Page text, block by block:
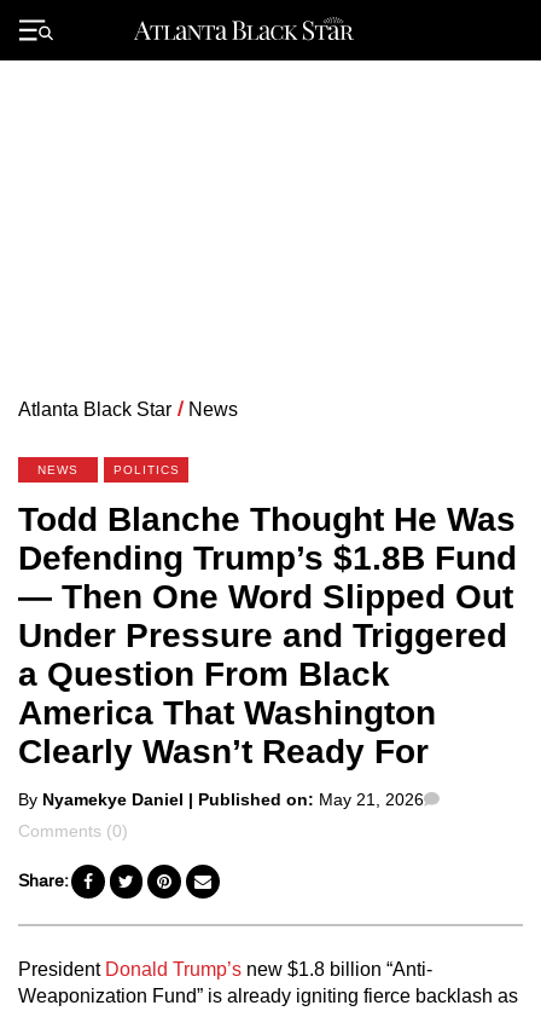
Primary
Menu
Atlanta Black Star / News
NEWS POLITICS
Todd Blanche Thought He Was
Defending Trump’s $1.8B Fund
— Then One Word Slipped Out
Under Pressure and Triggered
a Question From Black
America That Washington
Clearly Wasn’t Ready For
Posted
by
By Nyamekye Daniel | Published on: May 21, 2026
Comments (0)
Share:
President Donald Trump’s new $1.8 billion “Anti-
Weaponization Fund” is already igniting fierce backlash as